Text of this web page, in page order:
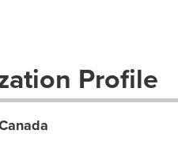
Profile